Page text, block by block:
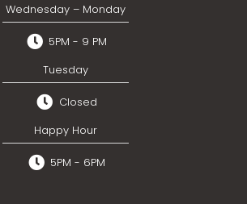
Wednesday – Monday
5PM - 9 PM
Tuesday
Closed
Happy Hour
5PM - 6PM